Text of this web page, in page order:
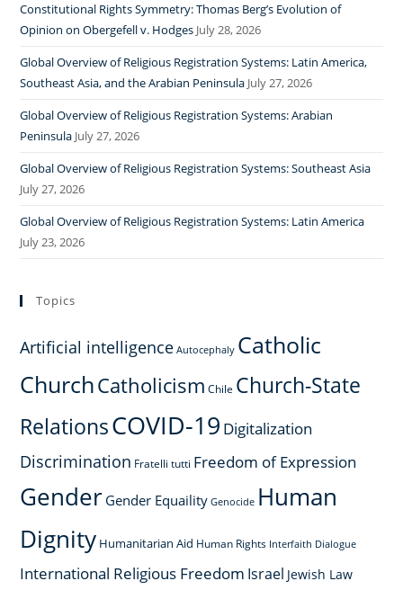
Constitutional Rights Symmetry: Thomas Berg’s Evolution of
Opinion on Obergefell v. Hodges July 28, 2026
Global Overview of Religious Registration Systems: Latin America,
Southeast Asia, and the Arabian Peninsula July 27, 2026
Global Overview of Religious Registration Systems: Arabian
Peninsula July 27, 2026
Global Overview of Religious Registration Systems: Southeast Asia
July 27, 2026
Global Overview of Religious Registration Systems: Latin America
July 23, 2026
Topics
Artificial intelligence Autocephaly Catholic
ChurchCatholicism Chile Church-State
RelationsCOVID-19 Digitalization
Discrimination Fratelli tutti Freedom of Expression
Gender Gender Equaility Genocide Human
Dignity Humanitarian Aid Human Rights Interfaith Dialogue
International Religious Freedom Israel Jewish Law